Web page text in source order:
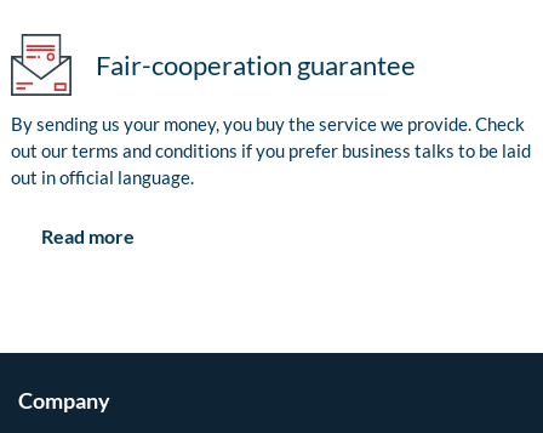
Fair-cooperation guarantee
By sending us your money, you buy the service we provide. Check
out our terms and conditions if you prefer business talks to be laid
out in official language.
Read more
Company